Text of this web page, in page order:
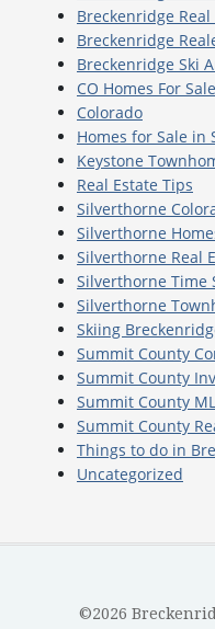
Breckenridge Real
Breckenridge
Breckenridge Ski
CO Homes For Sale
Colorado
Homes for Sale in
Keystone
Real Estate Tips
Silverthorne
Silverthorne
Silverthorne Real
Silverthorne Time
Silverthorne
Skiing
Summit County
Summit County
Summit County
Summit County
Things to do in
Uncategorized
©2026